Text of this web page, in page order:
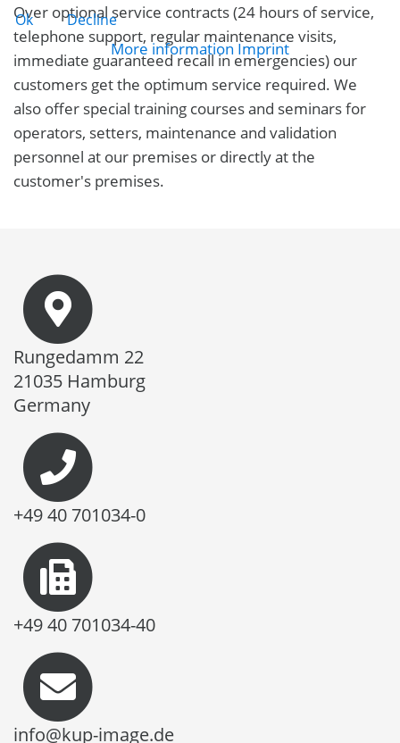
Over optional service contracts (24 hours of service,
telephone support, regular maintenance visits,
immediate guaranteed recall in emergencies) our
customers get the optimum service required. We
also offer special training courses and seminars for
operators, setters, maintenance and validation
personnel at our premises or directly at the
customer's premises.
Rungedamm 22
21035 Hamburg
Germany
+49 40 701034-0
+49 40 701034-40
info@kup-image.de
Ok Decline
More information Imprint